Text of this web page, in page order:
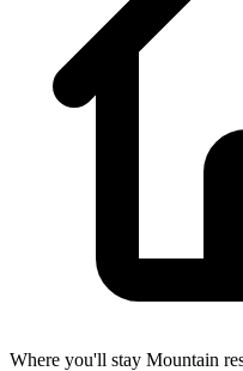
Where you'll stay Mountain